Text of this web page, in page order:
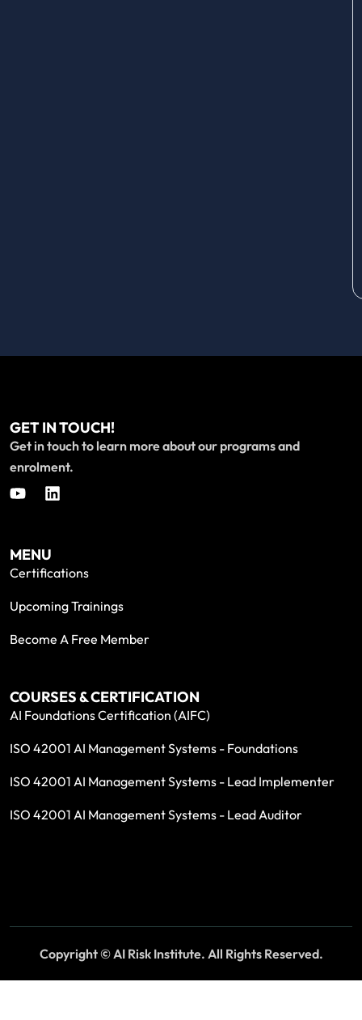
GET IN TOUCH!
Get in touch to learn more about our programs and
enrolment.
MENU
Certifications
Upcoming Trainings
Become A Free Member
COURSES & CERTIFICATION
AI Foundations Certification (AIFC)
ISO 42001 AI Management Systems - Foundations
ISO 42001 AI Management Systems - Lead Implementer
ISO 42001 AI Management Systems - Lead Auditor
Copyright © AI Risk Institute. All Rights Reserved.